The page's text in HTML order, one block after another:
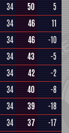
34 50
5
34 46
11
34 46
-10
34 43
-5
34 42
-2
34 40
-8
34 39
-18
34 37
-17